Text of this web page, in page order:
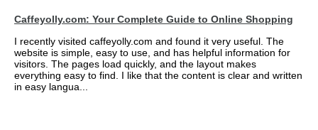
Caffeyolly.com: Your Complete Guide to Online Shopping
I recently visited caffeyolly.com and found it very useful. The
website is simple, easy to use, and has helpful information for
visitors. The pages load quickly, and the layout makes
everything easy to find. I like that the content is clear and written
in easy langua...